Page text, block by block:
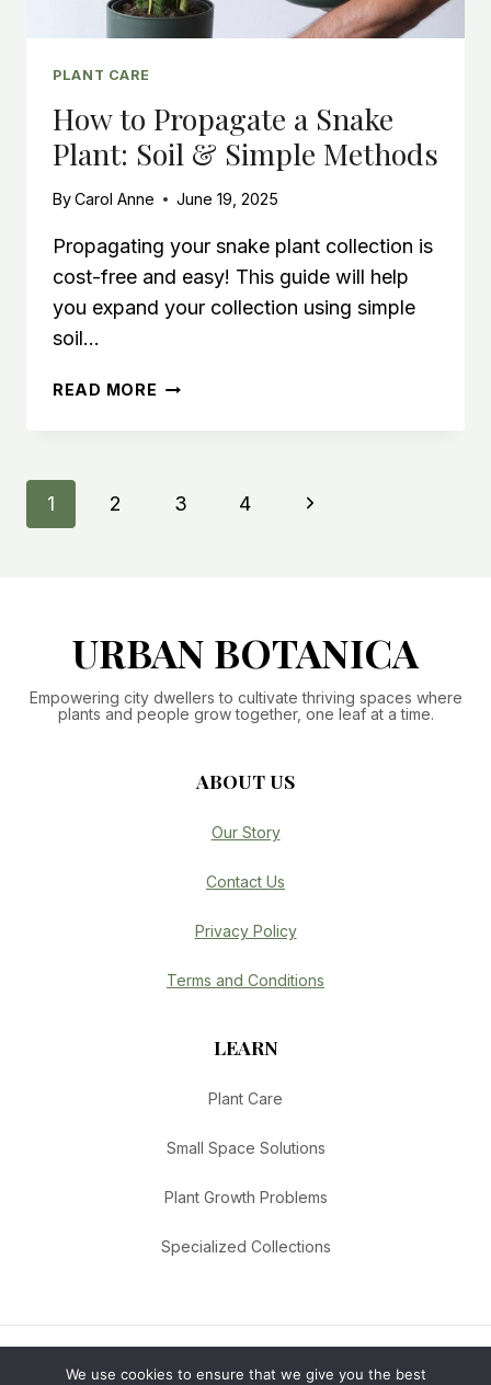
PLANT CARE
How to Propagate a Snake
Plant: Soil & Simple Methods
ByCarol Anne June 19, 2025
Propagating your snake plant collection is
cost-free and easy! This guide will help
you expand your collection using simple
soil…
READ MORE HOW
PLANT:
Page
1 2 3 4
Next
URBAN BOTANICA
Empowering city dwellers to cultivate thriving spaces where
plants and people grow together, one leaf at a time.
ABOUT US
Our Story
Contact Us
Privacy Policy
Terms and Conditions
LEARN
Plant Care
Small Space Solutions
Plant Growth Problems
Specialized Collections
We use cookies to ensure that we give you the best